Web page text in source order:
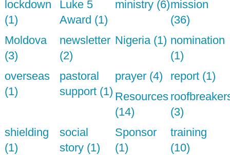
lockdown
(1)
Luke 5
Award (1)
ministry (6)mission
(36)
Moldova
(3)
newsletter
(2)
Nigeria (1) nomination
(1)
overseas
(1)
pastoral
support (1)
prayer (4)
report (1)
Resources
(14)
(3)
shielding
(1)
social
story (1)
Sponsor
(1)
training
(10)